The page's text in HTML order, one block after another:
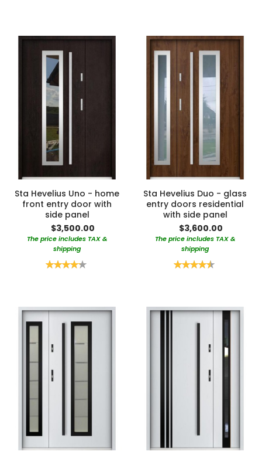
Sta Hevelius Uno - home
front entry door with
side panel
$3,500.00
The price includes TAX &
shipping
Rating:
Sta Hevelius Duo - glass
entry doors residential
with side panel
$3,600.00
The price includes TAX &
shipping
Rating: